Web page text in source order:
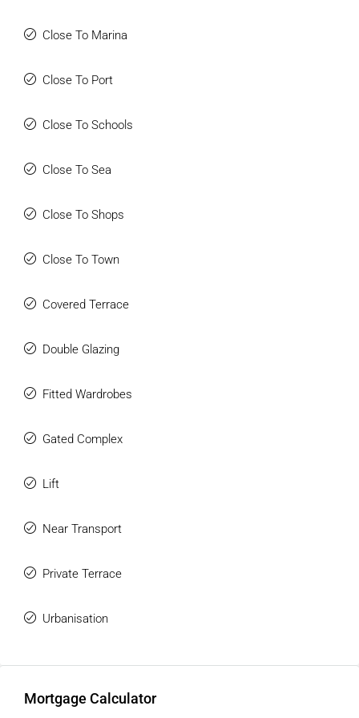
at your doorstep.
connects you to a variety of local attractions. From the
restaurants, and a supermarket, to the pristine beaches of
everything you need. The community’s excellent highway
attractions are just a short drive away, making it easy to
This development isn’t just a place to live; it’s a place to
prime location within the coveted Higueron Resort, this is
on the opportunity to be part of this extraordinary
Close To Marina
Close To Port
Close To Schools
Close To Sea
Close To Shops
Close To Town
Covered Terrace
Double Glazing
Fitted Wardrobes
Gated Complex
Lift
Near Transport
Private Terrace
Urbanisation
Mortgage Calculator